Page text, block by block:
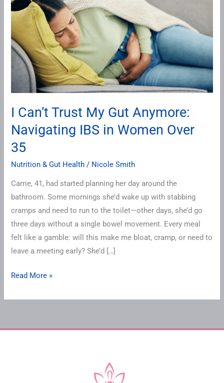
I Can’t Trust My Gut Anymore:
Navigating IBS in Women Over
35
Nutrition & Gut Health / Nicole Smith
Carrie, 41, had started planning her day around the
bathroom. Some mornings she’d wake up with stabbing
cramps and need to run to the toilet—other days, she’d go
three days without a single bowel movement. Every meal
felt like a gamble: will this make me bloat, cramp, or need to
leave a meeting early? She’d […]
My
Gut
Anymore:
Navigating
IBS
in
Women
35
Read More »